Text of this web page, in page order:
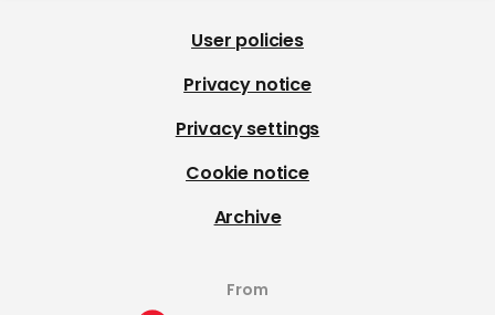
User policies
Privacy notice
Privacy settings
Cookie notice
Archive
From